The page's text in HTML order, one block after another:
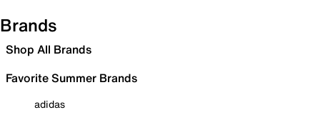
Brands
Shop All Brands
Favorite Summer Brands
adidas